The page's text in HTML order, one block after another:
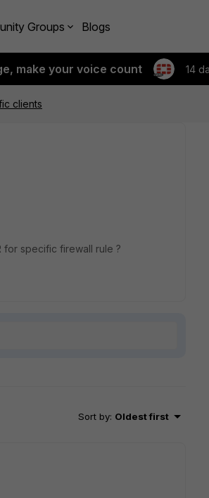
Groups Blogs
make your voice count 14
clients
for specific firewall rule ?
Sort by: Oldest first